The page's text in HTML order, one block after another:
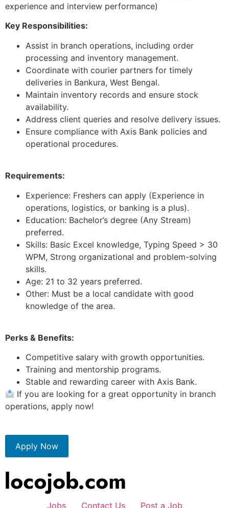
experience and interview performance)
Key Responsibilities:
Assist in branch operations, including order
processing and inventory management.
Coordinate with courier partners for timely
deliveries in Bankura, West Bengal.
Maintain inventory records and ensure stock
availability.
Address client queries and resolve delivery issues.
Ensure compliance with Axis Bank policies and
operational procedures.
Requirements:
Experience: Freshers can apply (Experience in
operations, logistics, or banking is a plus).
Education: Bachelor’s degree (Any Stream)
preferred.
Skills: Basic Excel knowledge, Typing Speed > 30
WPM, Strong organizational and problem-solving
skills.
Age: 21 to 32 years preferred.
Other: Must be a local candidate with good
knowledge of the area.
Perks & Benefits:
Competitive salary with growth opportunities.
Training and mentorship programs.
Stable and rewarding career with Axis Bank.
If you are looking for a great opportunity in branch
operations, apply now!
Apply Now
Jobs Contact Us Post a Job